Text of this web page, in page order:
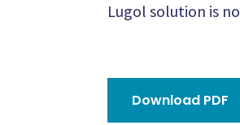
Lugol solution is
Download PDF